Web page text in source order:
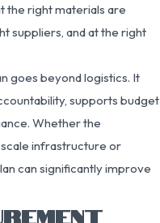
the right materials are
suppliers, and at the right
goes beyond logistics. It
supports budget
Whether the
infrastructure or
can significantly improve